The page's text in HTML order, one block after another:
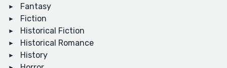
Fantasy
Fiction
Historical Fiction
Historical Romance
History